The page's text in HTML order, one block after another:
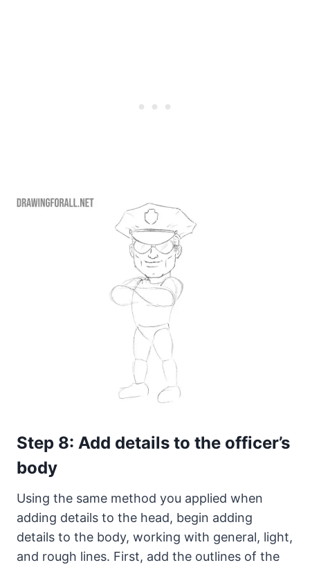
Step 8: Add details to the officer’s
body
Using the same method you applied when
adding details to the head, begin adding
details to the body, working with general, light,
and rough lines. First, add the outlines of the